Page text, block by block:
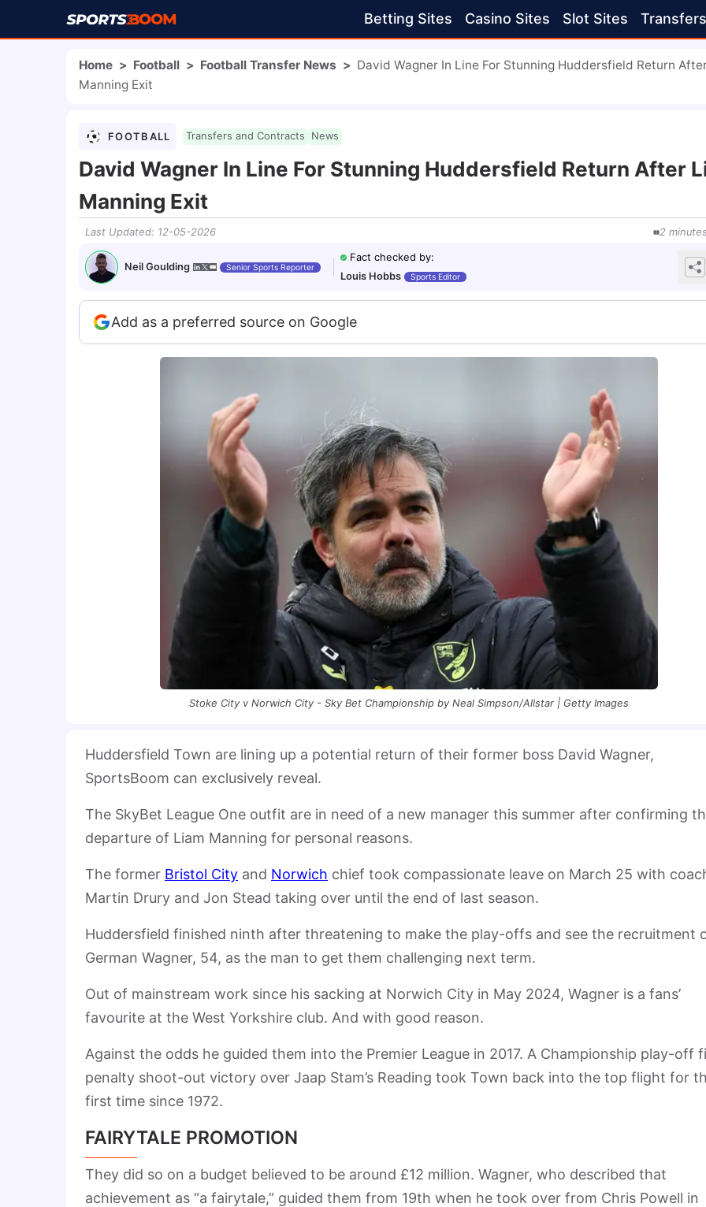
Betting Sites Casino Sites Slot Sites Transfers
Home > Football > Football Transfer News > David Wagner In Line For Stunning Huddersfield Return
Manning Exit
FOOTBALL Transfers and Contracts News
David Wagner In Line For Stunning Huddersfield Return After
Manning Exit
Last Updated: 12-05-2026 2
Neil Goulding Senior Sports Reporter
Fact checked by:
Louis Hobbs
Sports Editor
Add as a preferred source on Google
Stoke City v Norwich City - Sky Bet Championship by Neal Simpson/Allstar | Getty Images
Huddersfield Town are lining up a potential return of their former boss David Wagner,
SportsBoom can exclusively reveal.
The SkyBet League One outfit are in need of a new manager this summer after confirming
departure of Liam Manning for personal reasons.
The former Bristol City and Norwich chief took compassionate leave on March 25 with
Martin Drury and Jon Stead taking over until the end of last season.
Huddersfield finished ninth after threatening to make the play-offs and see the recruitment
German Wagner, 54, as the man to get them challenging next term.
Out of mainstream work since his sacking at Norwich City in May 2024, Wagner is a fans’
favourite at the West Yorkshire club. And with good reason.
Against the odds he guided them into the Premier League in 2017. A Championship play-off
penalty shoot-out victory over Jaap Stam’s Reading took Town back into the top flight for
first time since 1972.
FAIRYTALE PROMOTION
They did so on a budget believed to be around £12 million. Wagner, who described that
achievement as “a fairytale,” guided them from 19th when he took over from Chris Powell in